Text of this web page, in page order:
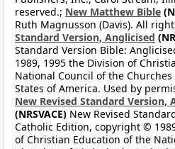
reserved.; New Matthew Bible
Ruth Magnusson (Davis). All
Standard Version, Anglicised
Standard Version Bible:
1989, 1995 the Division of
National Council of the
States of America. Used by
New Revised Standard Version,
(NRSVACE) New Revised
Catholic Edition, copyright ©
of Christian Education of the